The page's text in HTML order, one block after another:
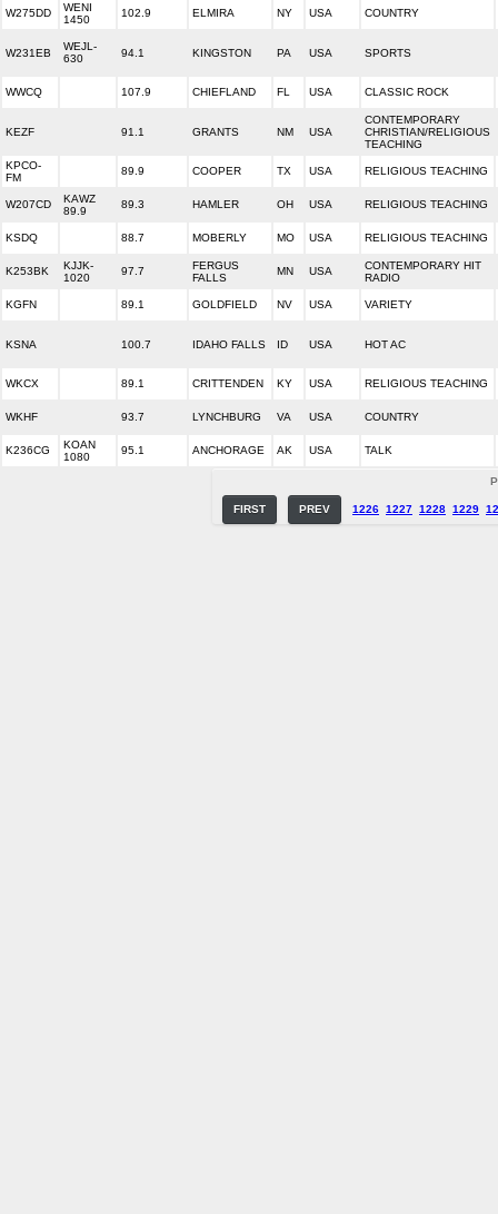
W275DD
WENI
1450
102.9 ELMIRA NY USA COUNTRY
W231EB
WEJL-
630
94.1 KINGSTON PA USA SPORTS
WWCQ 107.9 CHIEFLAND FL USA CLASSIC ROCK
KEZF 91.1 GRANTS NM USA
CONTEMPORARY
CHRISTIAN/RELIGIOUS
TEACHING
KPCO-
FM
89.9 COOPER TX USA RELIGIOUS TEACHING
W207CD
KAWZ
89.9
89.3 HAMLER OH USA RELIGIOUS TEACHING
KSDQ 88.7 MOBERLY MO USA RELIGIOUS TEACHING
K253BK
KJJK-
1020
97.7
FERGUS
FALLS
MN USA
CONTEMPORARY HIT
RADIO
KGFN 89.1 GOLDFIELD NV USA VARIETY
KSNA 100.7 IDAHO FALLS ID USA HOT AC
WKCX 89.1 CRITTENDEN KY USA RELIGIOUS TEACHING
WKHF 93.7 LYNCHBURG VA USA COUNTRY
K236CG
KOAN
1080
95.1 ANCHORAGE AK USA TALK
FIRST PREV 1226 1227 1228 1229